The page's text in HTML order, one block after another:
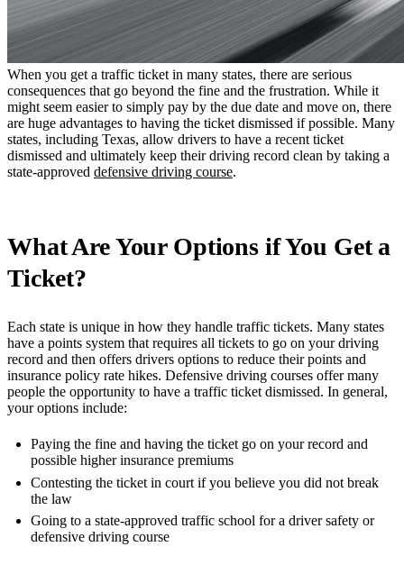
When you get a traffic ticket in many states, there are serious
consequences that go beyond the fine and the frustration. While it
might seem easier to simply pay by the due date and move on, there
are huge advantages to having the ticket dismissed if possible. Many
states, including Texas, allow drivers to have a recent ticket
dismissed and ultimately keep their driving record clean by taking a
state-approved defensive driving course.
What Are Your Options if You Get a
Ticket?
Each state is unique in how they handle traffic tickets. Many states
have a points system that requires all tickets to go on your driving
record and then offers drivers options to reduce their points and
insurance policy rate hikes. Defensive driving courses offer many
people the opportunity to have a traffic ticket dismissed. In general,
your options include:
Paying the fine and having the ticket go on your record and
possible higher insurance premiums
Contesting the ticket in court if you believe you did not break
the law
Going to a state-approved traffic school for a driver safety or
defensive driving course